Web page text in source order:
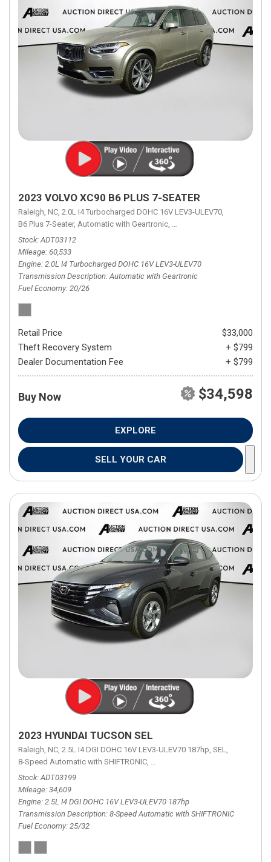
2023 VOLVO XC90 B6 PLUS 7-SEATER
Raleigh, NC, 2.0L I4 Turbocharged DOHC 16V LEV3-ULEV70,
B6 Plus 7-Seater, Automatic with Geartronic, Automatic with Geartronic,
Stock ADT03112
Mileage 60,533
Engine 2.0L I4 Turbocharged DOHC 16V LEV3-ULEV70
Transmission Description Automatic with Geartronic
Fuel Economy 20/26
Retail Price
$33,000
Theft Recovery System
+ $799
Dealer Documentation Fee
+ $799
Buy Now $34,598
EXPLORE
SELL YOUR CAR
2023 HYUNDAI TUCSON SEL
Raleigh, NC, 2.5L I4 DGI DOHC 16V LEV3-ULEV70 187hp, SEL,
8-Speed Automatic with SHIFTRONIC, 8-Speed Automatic with
Stock ADT03199
Mileage 34,609
Engine 2.5L I4 DGI DOHC 16V LEV3-ULEV70 187hp
Transmission Description 8-Speed Automatic with SHIFTRONIC
Fuel Economy 25/32